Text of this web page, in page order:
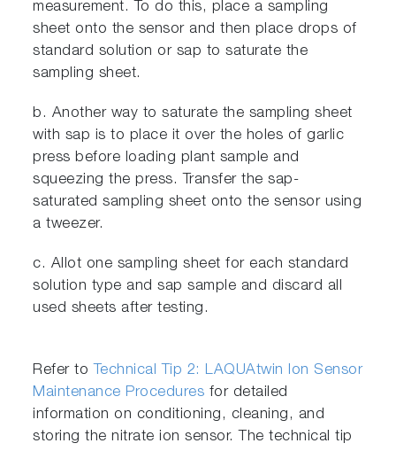
measurement. To do this, place a sampling
sheet onto the sensor and then place drops of
standard solution or sap to saturate the
sampling sheet.
b. Another way to saturate the sampling sheet
with sap is to place it over the holes of garlic
press before loading plant sample and
squeezing the press. Transfer the sap-
saturated sampling sheet onto the sensor using
a tweezer.
c. Allot one sampling sheet for each standard
solution type and sap sample and discard all
used sheets after testing.
Refer to
Technical Tip 2: LAQUAtwin Ion Sensor
Maintenance Procedures for detailed
information on conditioning, cleaning, and
storing the nitrate ion sensor. The technical tip